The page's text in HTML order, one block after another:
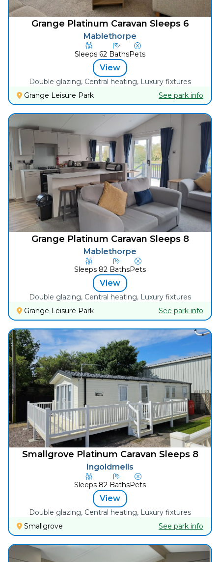
Grange Platinum Caravan Sleeps 6
Mablethorpe
Sleeps 62 BathsPets
View
Double glazing, Central heating, Luxury fixtures
Grange Leisure Park
See park info
Grange Platinum Caravan Sleeps 8
Mablethorpe
Sleeps 82 BathsPets
View
Double glazing, Central heating, Luxury fixtures
Grange Leisure Park
See park info
Smallgrove Platinum Caravan Sleeps 8
Ingoldmells
Sleeps 82 BathsPets
View
Double glazing, Central heating, Luxury fixtures
Smallgrove
See park info